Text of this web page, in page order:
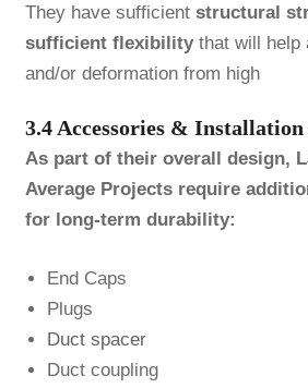
They have sufficient structural
sufficient flexibilitythat will help
and/or deformation from high
3.4 Accessories & Installation
As part of their overall design,
Average Projects require
for long-term durability:
End Caps
Plugs
Duct spacer
Duct coupling